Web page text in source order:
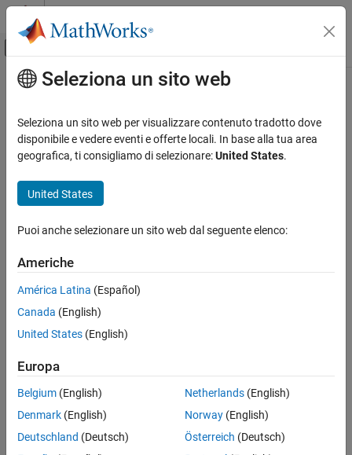
Vai al contenuto
Attiva/disattiva menu di navigazione
Pagina iniziale della documentazione
Lidar Toolbox
Lidar Data Acquisition and Sensor Simulation
Ouster Lidar Sensors
Package for Ouster Lidar Sensors
Install, Update, or Uninstall Support Package
See Also
Contenuto principale
Download and Install
Support Package forOusterLidar
Sensors
With theLidar Toolbox™ Support Package for Ouster
Sensors, you can stream live point cloud data from these
OS0-32
OS1-32
OS0-64
Seleziona un sito web
Seleziona un sito web per visualizzare contenuto tradotto dove
disponibile e vedere eventi e offerte locali. In base alla tua area
geografica, ti consigliamo di selezionare:United States.
United States
Puoi anche selezionare un sito web dal seguente elenco:
Americhe
América Latina (Español)
Canada (English)
United States (English)
Europa
Belgium (English)
Denmark (English)
Deutschland (Deutsch)
Netherlands(English)
Norway(English)
Österreich (Deutsch)